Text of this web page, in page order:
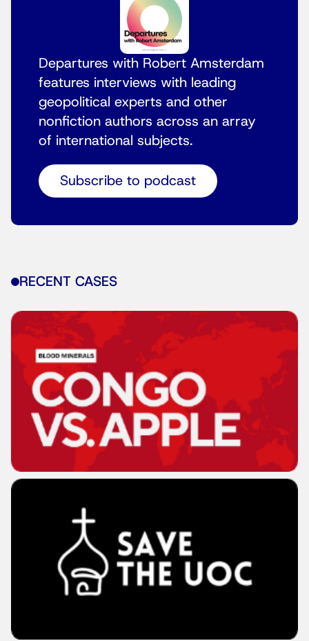
Departures with Robert Amsterdam
features interviews with leading
geopolitical experts and other
nonfiction authors across an array
of international subjects.
Subscribe to podcast
RECENT CASES